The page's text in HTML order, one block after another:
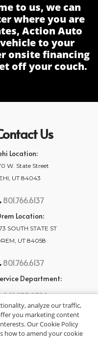
to us, we can
where you are
Action Auto
to your
onsite financing
off your couch.
Us
Location:
W. State Street
UT 84043
801.766.6137
Location:
SOUTH STATE ST
UT 84058
801.766.6137
Department:
801.875.2782
analyze our traffic,
you marketing content
Our Cookie Policy
how to amend your cookie